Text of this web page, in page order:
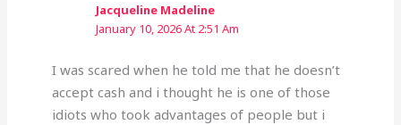
Jacqueline Madeline
January 10, 2026 At 2:51 Am
I was scared when he told me that he doesn’t
accept cash and i thought he is one of those
idiots who took advantages of people but i